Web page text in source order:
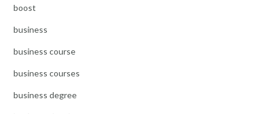
boost
business
business course
business courses
business degree